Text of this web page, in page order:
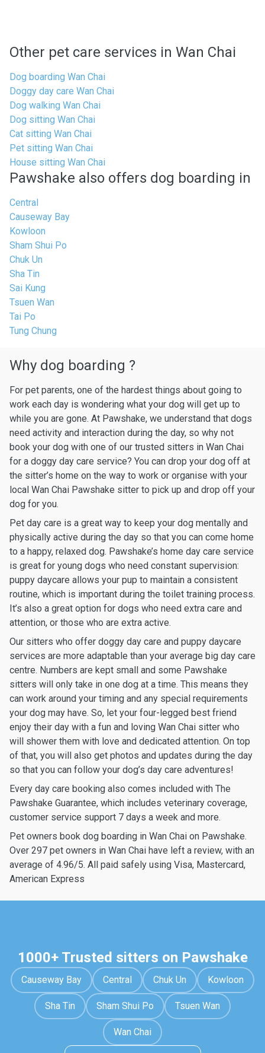
Other pet care services in Wan Chai
Dog boarding Wan Chai
Doggy day care Wan Chai
Dog walking Wan Chai
Dog sitting Wan Chai
Cat sitting Wan Chai
Pet sitting Wan Chai
House sitting Wan Chai
Pawshake also offers dog boarding in
Central
Causeway Bay
Kowloon
Sham Shui Po
Chuk Un
Sha Tin
Sai Kung
Tsuen Wan
Tai Po
Tung Chung
Why dog boarding ?
For pet parents, one of the hardest things about going to
work each day is wondering what your dog will get up to
while you are gone. At Pawshake, we understand that dogs
need activity and interaction during the day, so why not
book your dog with one of our trusted sitters in Wan Chai
for a doggy day care service? You can drop your dog off at
the sitter’s home on the way to work or organise with your
local Wan Chai Pawshake sitter to pick up and drop off your
dog for you.
Pet day care is a great way to keep your dog mentally and
physically active during the day so that you can come home
to a happy, relaxed dog. Pawshake’s home day care service
is great for young dogs who need constant supervision:
puppy daycare allows your pup to maintain a consistent
routine, which is important during the toilet training process.
It’s also a great option for dogs who need extra care and
attention, or those who are extra active.
Our sitters who offer doggy day care and puppy daycare
services are more adaptable than your average big day care
centre. Numbers are kept small and some Pawshake
sitters will only take in one dog at a time. This means they
can work around your timing and any special requirements
your dog may have. So, let your four-legged best friend
enjoy their day with a fun and loving Wan Chai sitter who
will shower them with love and dedicated attention. On top
of that, you will also get photos and updates during the day
so that you can follow your dog’s day care adventures!
Every day care booking also comes included with The
Pawshake Guarantee, which includes veterinary coverage,
customer service support 7 days a week and more.
Pet owners book dog boarding in Wan Chai on Pawshake.
Over 297 pet owners in Wan Chai have left a review, with an
average of 4.96/5. All paid safely using Visa, Mastercard,
American Express
1000+ Trusted sitters on Pawshake
Causeway Bay Central Chuk Un Kowloon
Sha Tin Sham Shui Po Tsuen Wan
Wan Chai